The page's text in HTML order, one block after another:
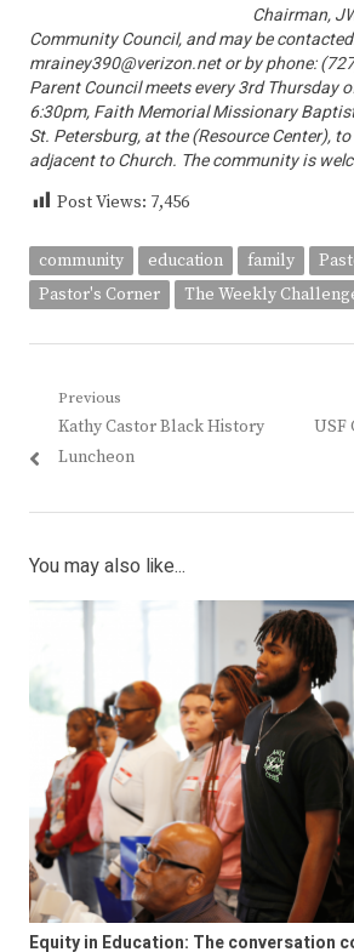
Chairman,
Community Council, and may be
mrainey390@verizon.net or by phone:
Parent Council meets every 3rd Thursday
6:30pm, Faith Memorial Missionary
St. Petersburg, at the (Resource Center),
adjacent to Church. The community is
Post Views: 7,456
community education family
Pastor's Corner
The Weekly
Post
navigation
Previous
Previous
post:
Kathy Castor Black History
Luncheon
Next
USF
You may also like...
Equity in Education: The conversation